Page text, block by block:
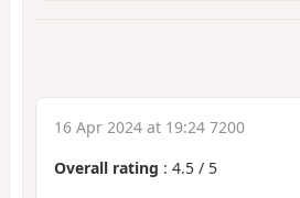
16 Apr 2024 at 19:24 7200
Overall rating : 4.5 / 5